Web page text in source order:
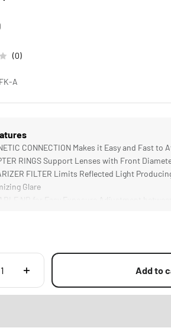
(0)
A
CONNECTION Makes it Easy and Fast to
RINGS Support Lenses with Front
FILTER Limits Reflected Light
Glare
Add to